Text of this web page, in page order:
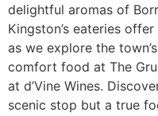
delightful aromas of
Kingston’s eateries
as we explore the
comfort food at The
at d’Vine Wines.
scenic stop but a true